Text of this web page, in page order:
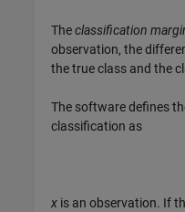
Theclassification
observation, the
the true class and the
The software defines
classification as
x is an observation. If